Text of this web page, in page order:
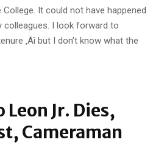
It could not have happened
I look forward to
‚Äî but I don’t know what the
Jr. Dies,
Cameraman